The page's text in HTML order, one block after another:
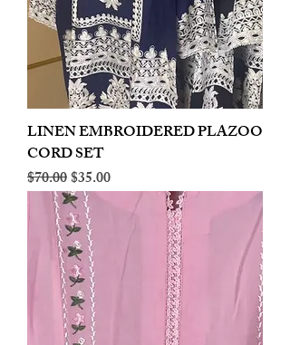
LINEN EMBROIDERED PLAZOO
CORD SET
Regular Price
$70.00Sale Price
$35.00